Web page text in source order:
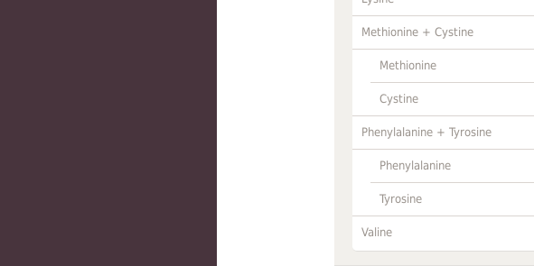
Methionine + Cystine
Methionine
Cystine
Phenylalanine + Tyrosine
Phenylalanine
Tyrosine
Valine